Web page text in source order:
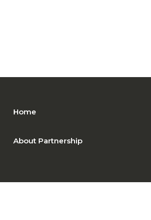
Home
About Partnership